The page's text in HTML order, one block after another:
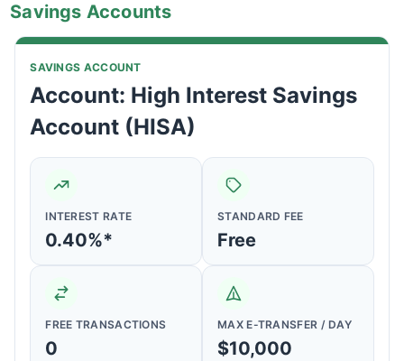
Savings Accounts
SAVINGS ACCOUNT
Account: High Interest Savings
Account (HISA)
INTEREST RATE
0.40%*
STANDARD FEE
Free
FREE TRANSACTIONS
0
MAX E-TRANSFER / DAY
$10,000